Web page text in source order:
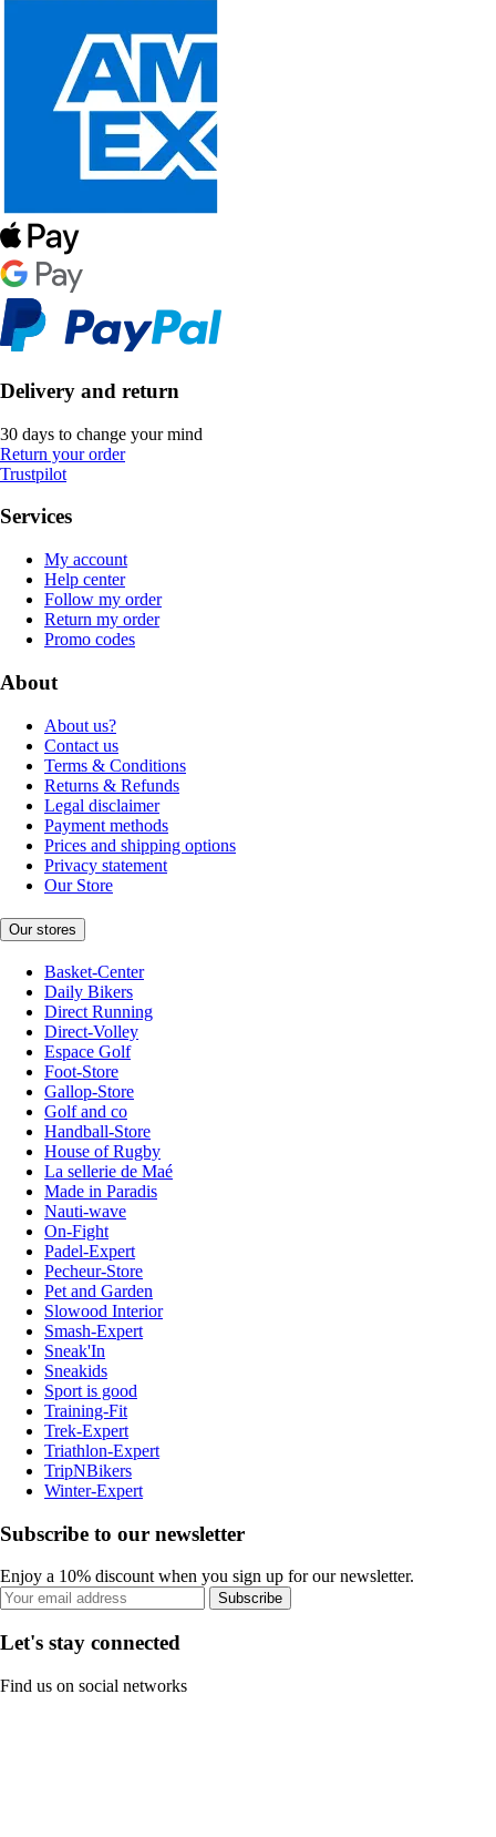
Delivery and return
30 days to change your mind
Return your order
Trustpilot
Services
My account
Help center
Follow my order
Return my order
Promo codes
About
About us?
Contact us
Terms & Conditions
Returns & Refunds
Legal disclaimer
Payment methods
Prices and shipping options
Privacy statement
Our Store
Our stores
Basket-Center
Daily Bikers
Direct Running
Direct-Volley
Espace Golf
Foot-Store
Gallop-Store
Golf and co
Handball-Store
House of Rugby
La sellerie de Maé
Made in Paradis
Nauti-wave
On-Fight
Padel-Expert
Pecheur-Store
Pet and Garden
Slowood Interior
Smash-Expert
Sneak'In
Sneakids
Sport is good
Training-Fit
Trek-Expert
Triathlon-Expert
TripNBikers
Winter-Expert
Subscribe to our newsletter
Enjoy a 10% discount when you sign up for our newsletter.
Subscribe
Let's stay connected
Find us on social networks